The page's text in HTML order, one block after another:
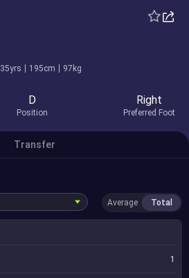
35yrs 195cm 97kg
D
Position
Right
Preferred Foot
Transfer
Average Total
1